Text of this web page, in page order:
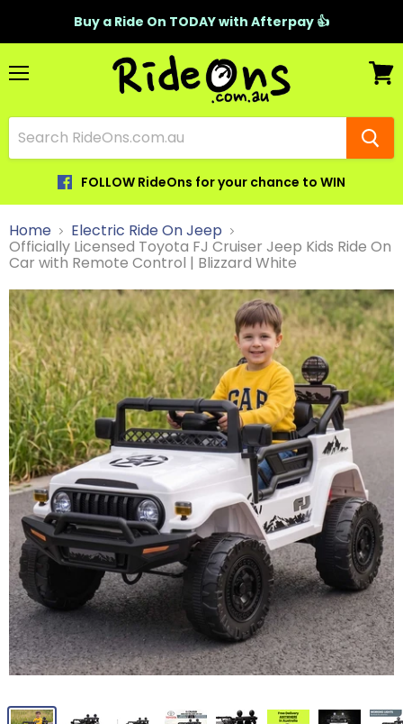
Buy a Ride On TODAY with Afterpay 👍
Menu
FOLLOW RideOns for your chance to WIN
View
Home Electric Ride On Jeep
Officially Licensed Toyota FJ Cruiser Jeep Kids Ride On
Car with Remote Control | Blizzard White